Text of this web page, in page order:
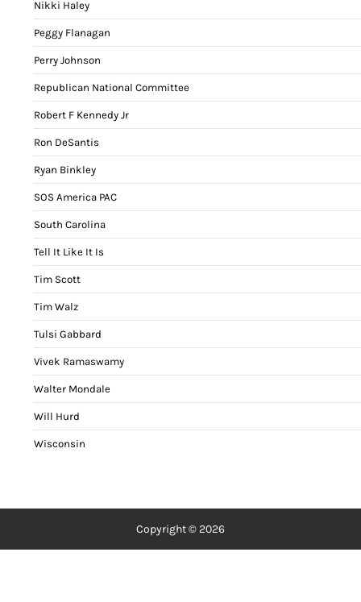
Nikki Haley
Peggy Flanagan
Perry Johnson
Republican National Committee
Robert F Kennedy Jr
Ron DeSantis
Ryan Binkley
SOS America PAC
South Carolina
Tell It Like It Is
Tim Scott
Tim Walz
Tulsi Gabbard
Vivek Ramaswamy
Walter Mondale
Will Hurd
Wisconsin
Copyright © 2026